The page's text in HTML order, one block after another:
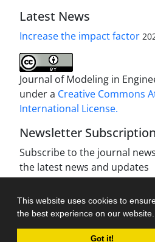
This website uses cookies to
the best experience on our website.
Got it!
Latest News
Increase the impact factor
Journal of Modeling in
under a Creative Commons
International License.
Newsletter Subscription
Subscribe to the journal
the latest news and updates